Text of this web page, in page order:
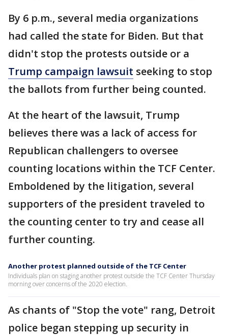
By 6 p.m., several media organizations
had called the state for Biden. But that
didn't stop the protests outside or a
Trump campaign lawsuit seeking to stop
the ballots from further being counted.
At the heart of the lawsuit, Trump
believes there was a lack of access for
Republican challengers to oversee
counting locations within the TCF Center.
Emboldened by the litigation, several
supporters of the president traveled to
the counting center to try and cease all
further counting.
Another protest planned outside of the TCF Center
Individuals plan on staging another protest outside the TCF Center Thursday
morning over concerns of the 2020 election.
As chants of "Stop the vote" rang, Detroit
police began stepping up security in